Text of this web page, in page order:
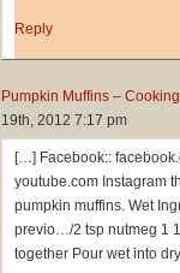
Reply
Pumpkin Muffins –
19th, 2012 7:17 pm
[…] Facebook::
youtube.com Instagram
pumpkin muffins. Wet
previo…/2 tsp nutmeg 1
together Pour wet into